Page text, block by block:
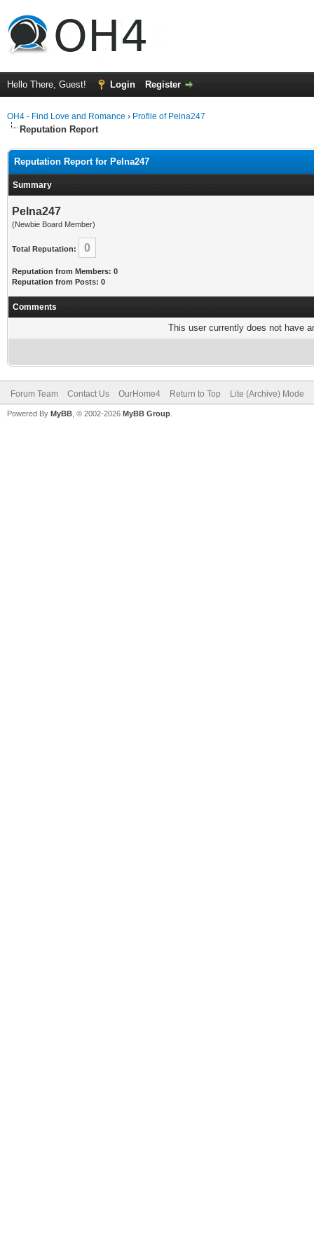
Hello There, Guest! Login Register
OH4 - Find Love and Romance › Profile of Pelna247
Reputation Report
Reputation Report for Pelna247
Summary
Pelna247
(Newbie Board Member)
Total Reputation: 0
Reputation from Members: 0
Reputation from Posts: 0
Comments
This user currently does not have
Forum Team Contact Us OurHome4 Return to Top Lite (Archive) Mode
Powered By MyBB , © 2002-2026 MyBB Group